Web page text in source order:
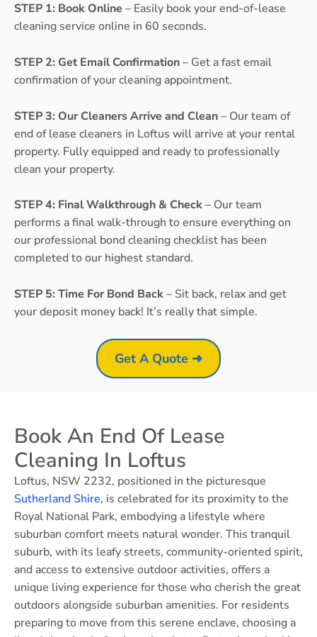
STEP 1: Book Online – Easily book your end-of-lease
cleaning service online in 60 seconds.
STEP 2: Get Email Confirmation– Get a fast email
confirmation of your cleaning appointment.
STEP 3: Our Cleaners Arrive and Clean– Our team of
end of lease cleaners in Loftus will arrive at your rental
property. Fully equipped and ready to professionally
clean your property.
STEP 4: Final Walkthrough & Check– Our team
performs a final walk-through to ensure everything on
our professional bond cleaning checklist has been
completed to our highest standard.
STEP 5: Time For Bond Back– Sit back, relax and get
your deposit money back! It’s really that simple.
Get A Quote ➜
Book An End Of Lease
Cleaning In Loftus
Loftus, NSW 2232, positioned in the picturesque
Sutherland Shire, is celebrated for its proximity to the
Royal National Park, embodying a lifestyle where
suburban comfort meets natural wonder. This tranquil
suburb, with its leafy streets, community-oriented spirit,
and access to extensive outdoor activities, offers a
unique living experience for those who cherish the great
outdoors alongside suburban amenities. For residents
preparing to move from this serene enclave, choosing a